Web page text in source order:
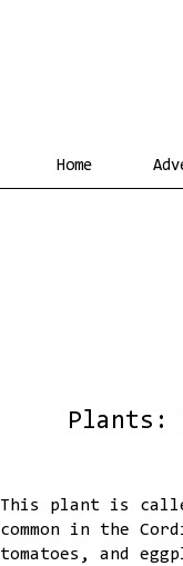
Home
Plants:
This plant is
common in the
tomatoes, and